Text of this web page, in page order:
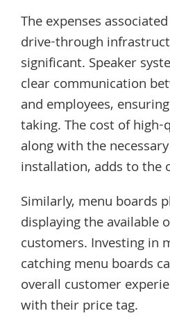
The expenses
drive-through
significant. Speaker
clear communication
and employees,
taking. The cost of high-
along with the
installation, adds to the
Similarly, menu boards
displaying the available
customers. Investing in
catching menu boards
overall customer
with their price tag.